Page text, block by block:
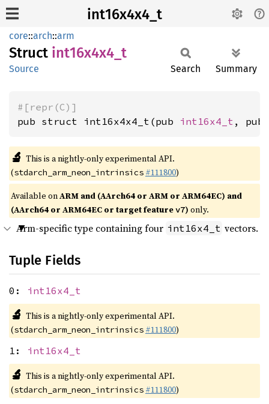
int16x4x4_t
core::arch::arm
Struct int16x4x4_ t
Source Search Summary
#[repr(C)]
pub struct int16x4x4_t(pub int16x4_t , pub
🔬 This is a nightly-only experimental API.
(stdarch_arm_neon_intrinsics #111800)
Available onARM and (AArch64 or ARM or ARM64EC) and
(AArch64 or ARM64EC or target featurev7) only.
Arm-specific type containing four int16x4_t vectors.
Tuple Fields
0: int16x4_t
🔬 This is a nightly-only experimental API.
(stdarch_arm_neon_intrinsics #111800)
1: int16x4_t
🔬 This is a nightly-only experimental API.
(stdarch_arm_neon_intrinsics #111800)